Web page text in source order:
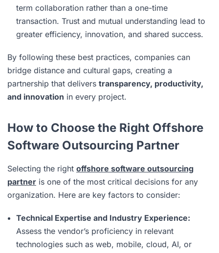
term collaboration rather than a one-time
transaction. Trust and mutual understanding lead to
greater efficiency, innovation, and shared success.
By following these best practices, companies can
bridge distance and cultural gaps, creating a
partnership that delivers transparency, productivity,
and innovation in every project.
How to Choose the Right Offshore
Software Outsourcing Partner
Selecting the right offshore software outsourcing
partner is one of the most critical decisions for any
organization. Here are key factors to consider:
Technical Expertise and Industry Experience:
Assess the vendor’s proficiency in relevant
technologies such as web, mobile, cloud, AI, or